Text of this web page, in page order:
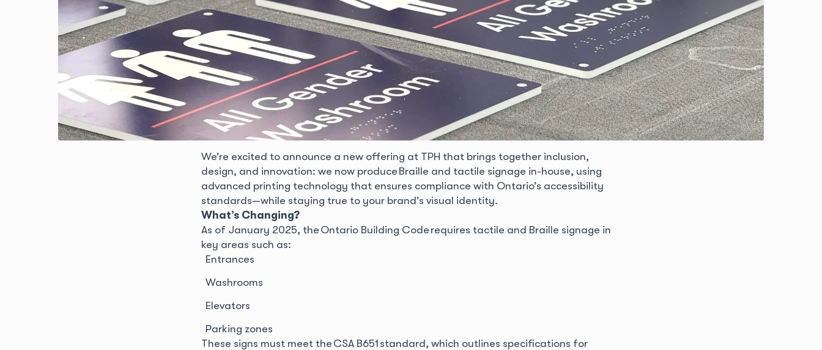
We’re excited to announce a new offering at TPH that brings together inclusion,
design, and innovation: we now produce Braille and tactile signage in-house, using
advanced printing technology that ensures compliance with Ontario’s accessibility
standards—while staying true to your brand’s visual identity.
What’s Changing?
As of January 2025, the Ontario Building Code requires tactile and Braille signage in
key areas such as:
Entrances
Washrooms
Elevators
Parking zones
These signs must meet the CSA B651 standard, which outlines specifications for